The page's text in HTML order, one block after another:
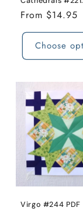
Regular
price
From $14.95
Choose
Virgo #244 PDF